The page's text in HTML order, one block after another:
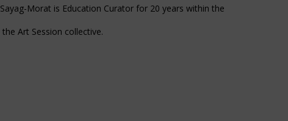
Morat is Education Curator for 20 years within the
Art Session collective.